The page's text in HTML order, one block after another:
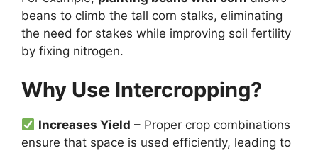
beans to climb the tall corn stalks, eliminating
the need for stakes while improving soil fertility
by fixing nitrogen.
Why Use Intercropping?
Increases Yield – Proper crop combinations
ensure that space is used efficiently, leading to